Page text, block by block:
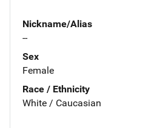
Nickname/Alias
--
Sex
Female
Race / Ethnicity
White / Caucasian